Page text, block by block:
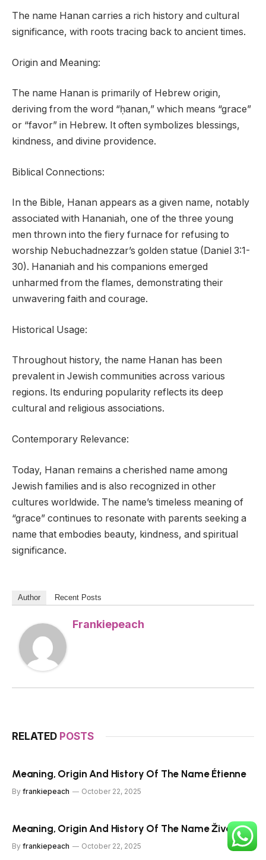
The name Hanan carries a rich history and cultural
significance, with roots tracing back to ancient times.
Origin and Meaning:
The name Hanan is primarily of Hebrew origin,
deriving from the word “ḥanan,” which means “grace”
or “favor” in Hebrew. It often symbolizes blessings,
kindness, and divine providence.
Biblical Connections:
In the Bible, Hanan appears as a given name, notably
associated with Hananiah, one of the three young
men thrown into the fiery furnace for refusing to
worship Nebuchadnezzar’s golden statue (Daniel 3:1-
30). Hananiah and his companions emerged
unharmed from the flames, demonstrating their
unwavering faith and courage.
Historical Usage:
Throughout history, the name Hanan has been
prevalent in Jewish communities across various
regions. Its enduring popularity reflects its deep
cultural and religious associations.
Contemporary Relevance:
Today, Hanan remains a cherished name among
Jewish families and is also recognized in other
cultures worldwide. The name’s timeless meaning of
“grace” continues to resonate with parents seeking a
name that embodies beauty, kindness, and spiritual
significance.
Author Recent Posts
Frankiepeach
RELATED POSTS
Meaning, Origin And History Of The Name Étienne
By frankiepeach October 22, 2025
Meaning, Origin And History Of The Name Živa
By frankiepeach October 22, 2025